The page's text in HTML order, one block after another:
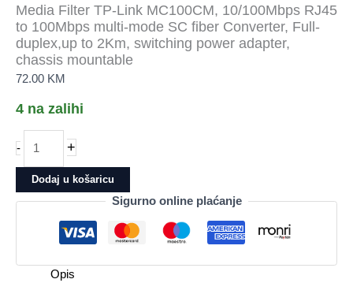
Media Filter TP-Link MC100CM, 10/100Mbps RJ45
to 100Mbps multi-mode SC fiber Converter, Full-
duplex,up to 2Km, switching power adapter,
chassis mountable
72.00 KM
4 na zalihi
-
Filter
TP-
Link
10/100Mbps
to
100Mbps
+
Dodaj u košaricu
Sigurno online plaćanje
Opis